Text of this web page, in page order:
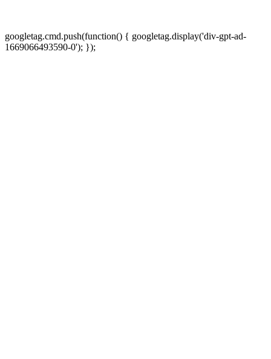
googletag.cmd.push(function() { googletag.display('div-gpt-ad-
1669066493590-0'); });